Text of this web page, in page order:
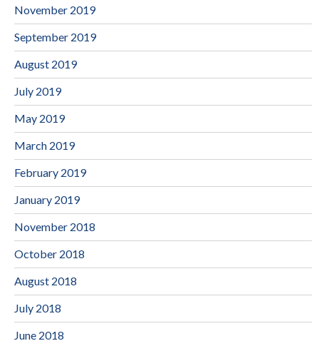
November 2019
September 2019
August 2019
July 2019
May 2019
March 2019
February 2019
January 2019
November 2018
October 2018
August 2018
July 2018
June 2018